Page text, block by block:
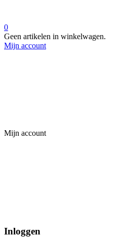
0
Geen artikelen in winkelwagen.
Mijn account
Mijn account
Inloggen